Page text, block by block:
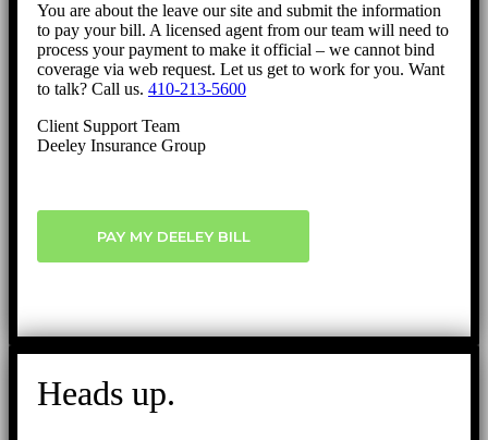
You are about the leave our site and submit the information
to pay your bill. A licensed agent from our team will need to
process your payment to make it official – we cannot bind
coverage via web request. Let us get to work for you. Want
to talk? Call us. 410-213-5600
Client Support Team
Deeley Insurance Group
PAY MY DEELEY BILL
Heads up.